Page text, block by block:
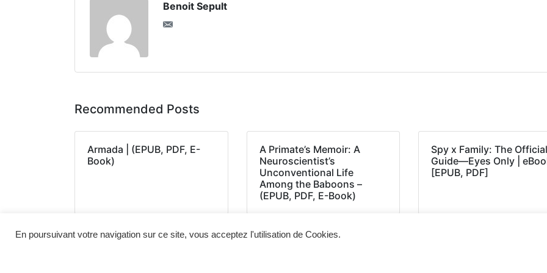
Benoit Sepult
Recommended Posts
Armada | (EPUB, PDF, E-
Book)
A Primate’s Memoir: A
Neuroscientist’s
Unconventional Life
Among the Baboons –
(EPUB, PDF, E-Book)
Spy x Family: The Official
Guide―Eyes Only |
[EPUB, PDF]
En poursuivant votre navigation sur ce site, vous acceptez l'utilisation de Cookies.